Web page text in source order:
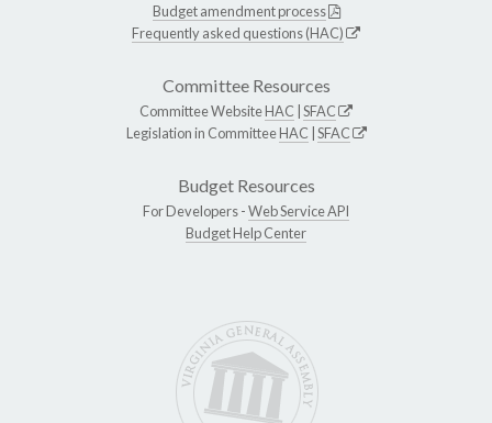
Budget amendment process
Frequently asked questions (HAC)
Committee Resources
Committee WebsiteHAC SFAC
Legislation in CommitteeHAC SFAC
Budget Resources
For Developers -Web Service API
Budget Help Center